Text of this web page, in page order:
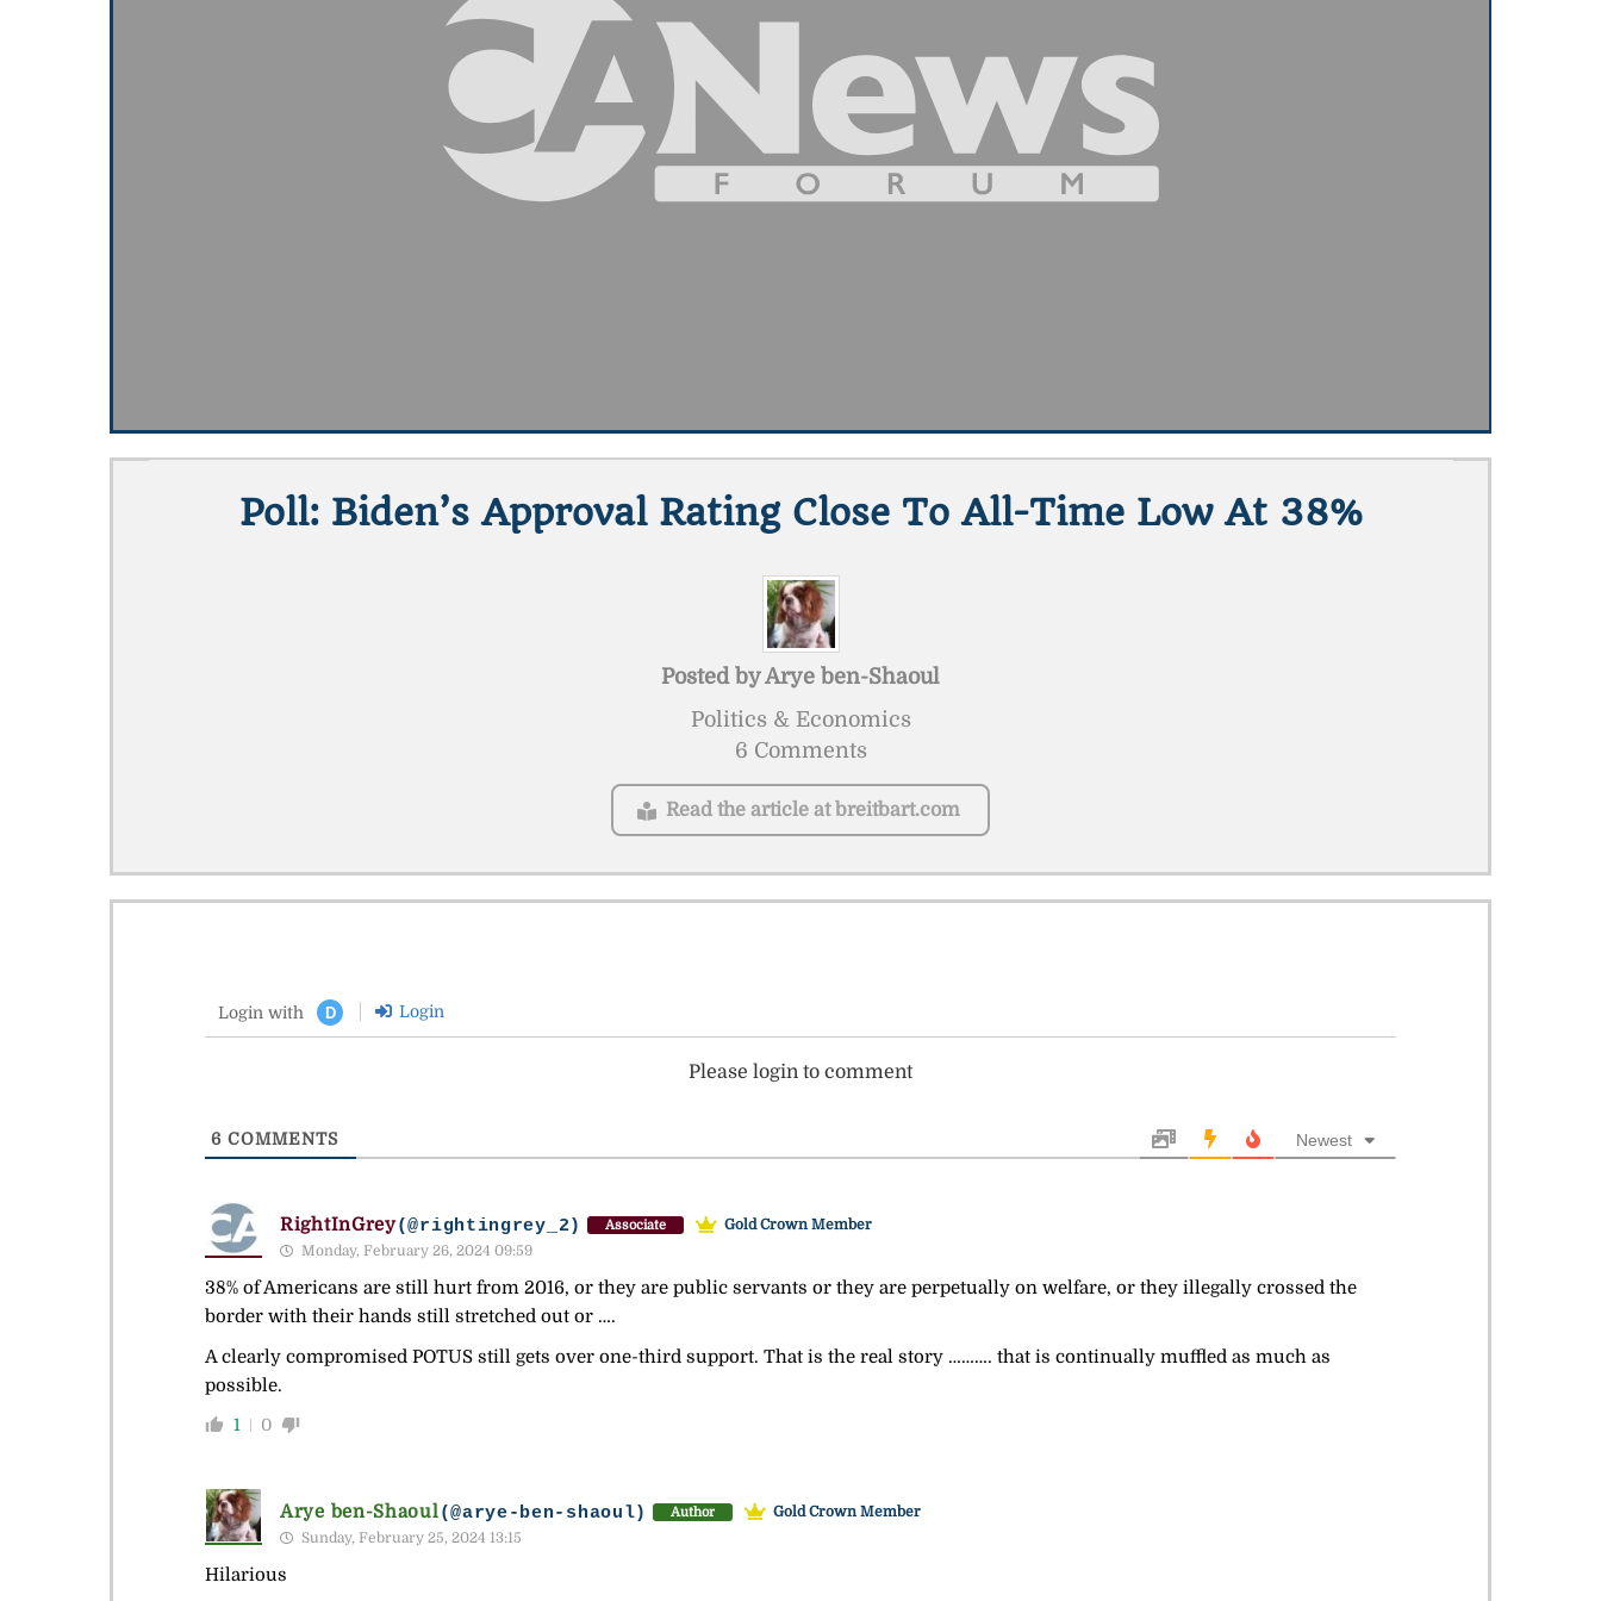
Poll: Biden’s Approval Rating Close To All-Time Low At 38%
Posted byArye ben-Shaoul
Politics & Economics
6 Comments
Read the article at breitbart.com
Login with D Login
Please login to comment
6 COMMENTS Newest
RightInGrey(@rightingrey_2) Associate
Gold Crown Member
Monday, February 26, 2024 09:59
38% of Americans are still hurt from 2016, or they are public servants or they are perpetually on welfare, or they illegally crossed the
border with their hands still stretched out or ….
A clearly compromised POTUS still gets over one-third support. That is the real story ………. that is continually muffled as much as
possible.
1 0
Arye ben-Shaoul(@arye-ben-shaoul) Author
Gold Crown Member
Sunday, February 25, 2024 13:15
Hilarious